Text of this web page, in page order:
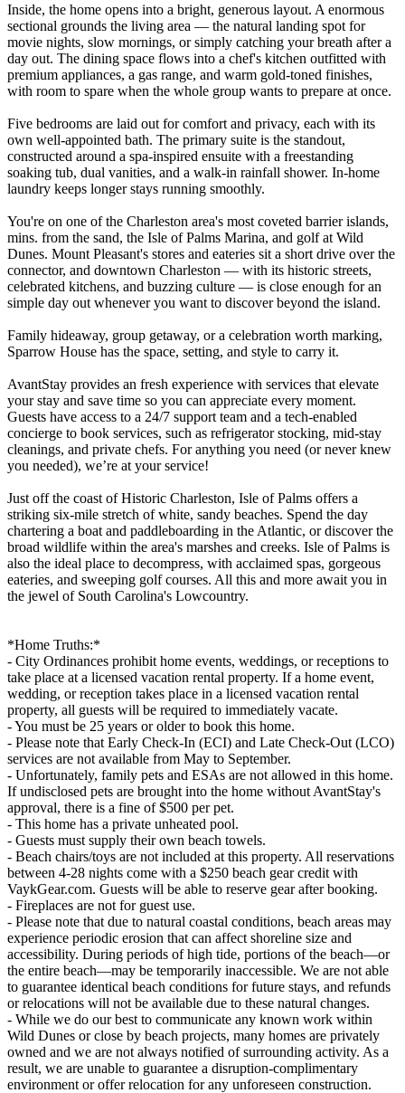
Inside, the home opens into a bright, generous layout. A enormous
sectional grounds the living area — the natural landing spot for
movie nights, slow mornings, or simply catching your breath after a
day out. The dining space flows into a chef's kitchen outfitted with
premium appliances, a gas range, and warm gold-toned finishes,
with room to spare when the whole group wants to prepare at once.
Five bedrooms are laid out for comfort and privacy, each with its
own well-appointed bath. The primary suite is the standout,
constructed around a spa-inspired ensuite with a freestanding
soaking tub, dual vanities, and a walk-in rainfall shower. In-home
laundry keeps longer stays running smoothly.
You're on one of the Charleston area's most coveted barrier islands,
mins. from the sand, the Isle of Palms Marina, and golf at Wild
Dunes. Mount Pleasant's stores and eateries sit a short drive over the
connector, and downtown Charleston — with its historic streets,
celebrated kitchens, and buzzing culture — is close enough for an
simple day out whenever you want to discover beyond the island.
Family hideaway, group getaway, or a celebration worth marking,
Sparrow House has the space, setting, and style to carry it.
AvantStay provides an fresh experience with services that elevate
your stay and save time so you can appreciate every moment.
Guests have access to a 24/7 support team and a tech-enabled
concierge to book services, such as refrigerator stocking, mid-stay
cleanings, and private chefs. For anything you need (or never knew
you needed), we’re at your service!
Just off the coast of Historic Charleston, Isle of Palms offers a
striking six-mile stretch of white, sandy beaches. Spend the day
chartering a boat and paddleboarding in the Atlantic, or discover the
broad wildlife within the area's marshes and creeks. Isle of Palms is
also the ideal place to decompress, with acclaimed spas, gorgeous
eateries, and sweeping golf courses. All this and more await you in
the jewel of South Carolina's Lowcountry.
*Home Truths:*
- City Ordinances prohibit home events, weddings, or receptions to
take place at a licensed vacation rental property. If a home event,
wedding, or reception takes place in a licensed vacation rental
property, all guests will be required to immediately vacate.
- You must be 25 years or older to book this home.
- Please note that Early Check-In (ECI) and Late Check-Out (LCO)
services are not available from May to September.
- Unfortunately, family pets and ESAs are not allowed in this home.
If undisclosed pets are brought into the home without AvantStay's
approval, there is a fine of $500 per pet.
- This home has a private unheated pool.
- Guests must supply their own beach towels.
- Beach chairs/toys are not included at this property. All reservations
between 4-28 nights come with a $250 beach gear credit with
VaykGear.com. Guests will be able to reserve gear after booking.
- Fireplaces are not for guest use.
- Please note that due to natural coastal conditions, beach areas may
experience periodic erosion that can affect shoreline size and
accessibility. During periods of high tide, portions of the beach—or
the entire beach—may be temporarily inaccessible. We are not able
to guarantee identical beach conditions for future stays, and refunds
or relocations will not be available due to these natural changes.
- While we do our best to communicate any known work within
Wild Dunes or close by beach projects, many homes are privately
owned and we are not always notified of surrounding activity. As a
result, we are unable to guarantee a disruption-complimentary
environment or offer relocation for any unforeseen construction.